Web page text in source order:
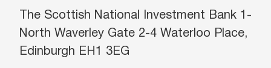
The Scottish National Investment Bank 1-
North Waverley Gate 2-4 Waterloo Place,
Edinburgh EH1 3EG